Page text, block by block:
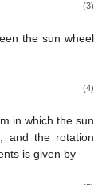
(3)
the sun wheel
(4)
in which the sun
and the rotation
is given by